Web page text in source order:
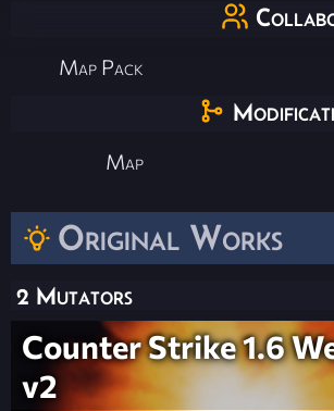
Original Works
2 Mutators
Counter Strike 1.6
v2
Map Pack
Map